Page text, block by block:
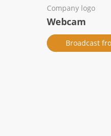
Company logo
Webcam